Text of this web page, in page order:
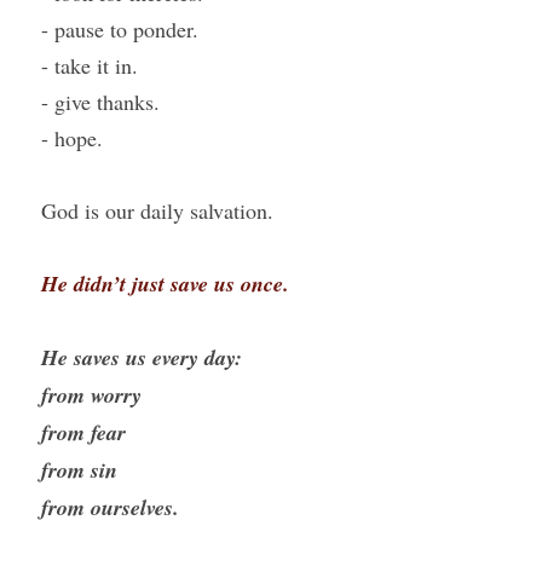
- pause to ponder.
- take it in.
- give thanks.
- hope.
God is our daily salvation.
He didn’t just save us once.
He saves us every day:
from worry
from fear
from sin
from ourselves.